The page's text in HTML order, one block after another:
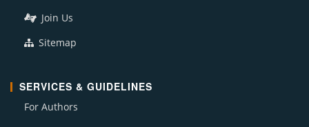
Join Us
Sitemap
SERVICES & GUIDELINES
For Authors